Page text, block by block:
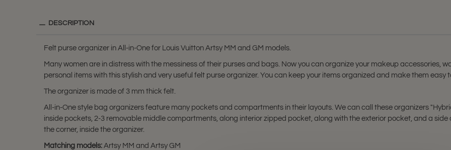
DESCRIPTION
Felt purse organizer in All-in-One for Louis Vuitton Artsy MM and GM models.
Many women are in distress with the messiness of their purses and bags. Now you can organize your makeup accessories,
personal items with this stylish and very useful felt purse organizer. You can keep your items organized and make them easy
The organizer is made of 3 mm thick felt.
All-in-One style bag organizers feature many pockets and compartments in their layouts. We can call these organizers
inside pockets, 2-3 removable middle compartments, along interior zipped pocket, along with the exterior pocket, and a
the corner, inside the organizer.
Matching models: Artsy MM and Artsy GM